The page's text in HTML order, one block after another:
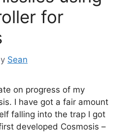
for
Sean
on progress of my
I have got a fair amount
falling into the trap I got
developed Cosmosis –